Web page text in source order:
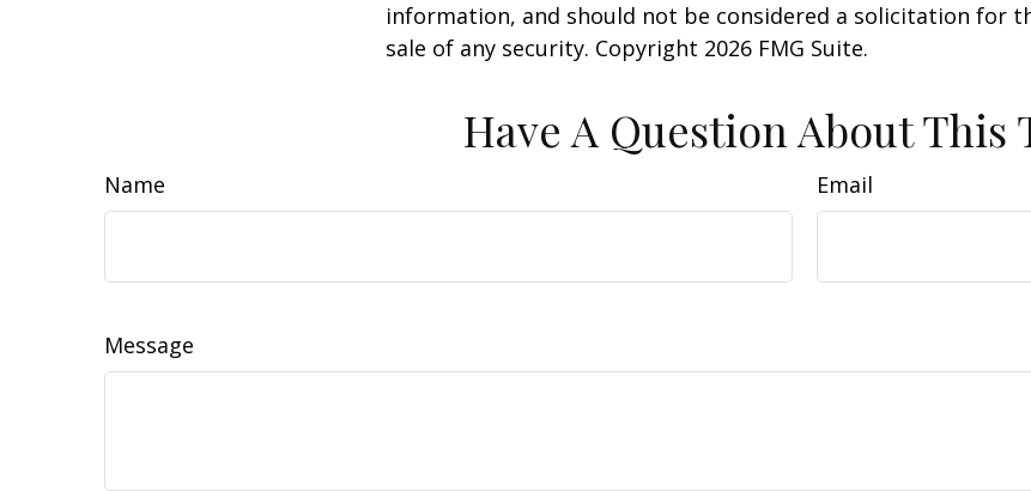
information, and should not be considered a solicitation for
sale of any security. Copyright 2026 FMG Suite.
Have A Question About This
Name Email
Message